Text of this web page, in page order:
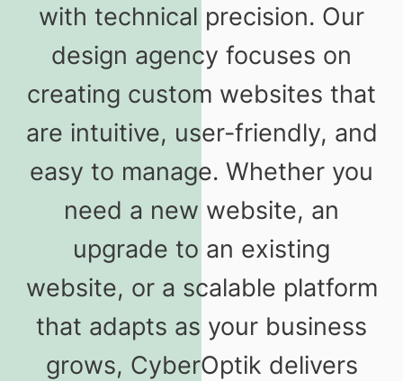
with technical precision. Our
design agency focuses on
creating custom websites that
are intuitive, user-friendly, and
easy to manage. Whether you
need a new website, an
upgrade to an existing
website, or a scalable platform
that adapts as your business
grows, CyberOptik delivers